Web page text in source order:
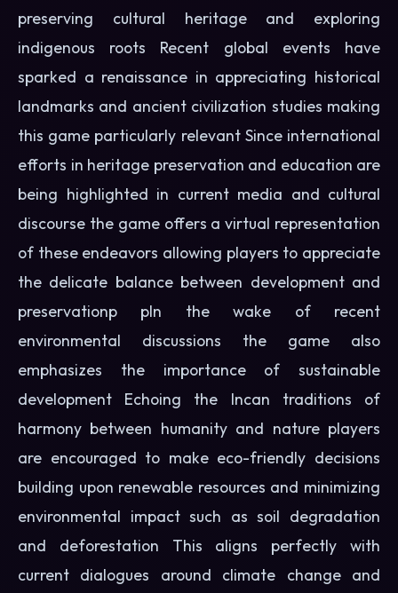
preserving cultural heritage and exploring
indigenous roots Recent global events have
sparked a renaissance in appreciating historical
landmarks and ancient civilization studies making
this game particularly relevant Since international
efforts in heritage preservation and education are
being highlighted in current media and cultural
discourse the game offers a virtual representation
of these endeavors allowing players to appreciate
the delicate balance between development and
preservationp pIn the wake of recent
environmental discussions the game also
emphasizes the importance of sustainable
development Echoing the Incan traditions of
harmony between humanity and nature players
are encouraged to make eco-friendly decisions
building upon renewable resources and minimizing
environmental impact such as soil degradation
and deforestation This aligns perfectly with
current dialogues around climate change and